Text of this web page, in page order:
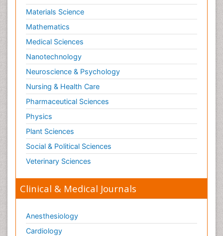
Materials Science
Mathematics
Medical Sciences
Nanotechnology
Neuroscience & Psychology
Nursing & Health Care
Pharmaceutical Sciences
Physics
Plant Sciences
Social & Political Sciences
Veterinary Sciences
Clinical & Medical Journals
Anesthesiology
Cardiology